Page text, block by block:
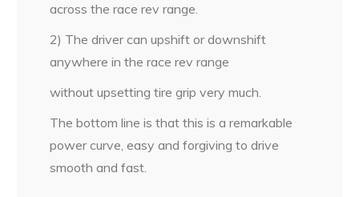
across the race rev range.
2) The driver can upshift or downshift
anywhere in the race rev range
without upsetting tire grip very much.
The bottom line is that this is a remarkable
power curve, easy and forgiving to drive
smooth and fast.